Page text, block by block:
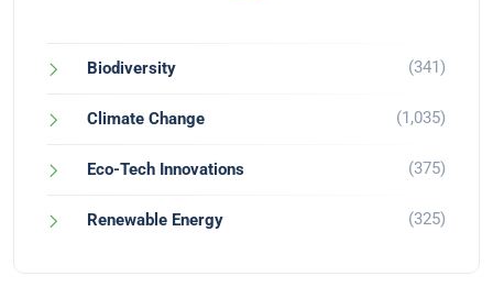
Biodiversity (341)
Climate Change (1,035)
Eco-Tech Innovations (375)
Renewable Energy (325)